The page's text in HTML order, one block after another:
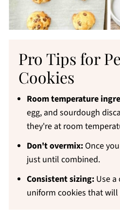
Pro Tips for
Cookies
Room temperature
egg, and sourdough
they're at room
Don't overmix:Once
just until combined.
Consistent sizing:Use a
uniform cookies that will